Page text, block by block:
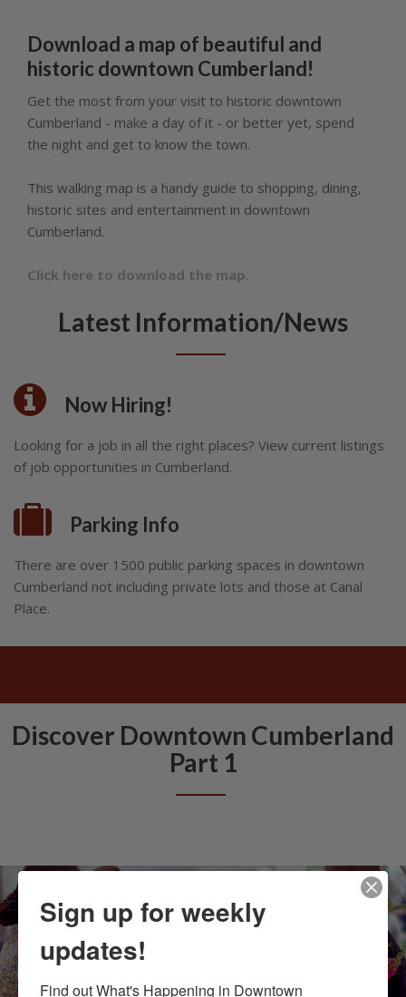
Download a map of beautiful and
historic downtown Cumberland!
Get the most from your visit to historic downtown
Cumberland - make a day of it - or better yet, spend
the night and get to know the town.
This walking map is a handy guide to shopping, dining,
historic sites and entertainment in downtown
Cumberland.
Click here to download the map.
Latest Information/News
Now Hiring!
Looking for a job in all the right places? View current listings
of job opportunities in Cumberland.
Parking Info
There are over 1500 public parking spaces in downtown
Cumberland not including private lots and those at Canal
Place.
Discover Downtown Cumberland
Part 1
Sign up for weekly
updates!
Find out What's Happening in Downtown